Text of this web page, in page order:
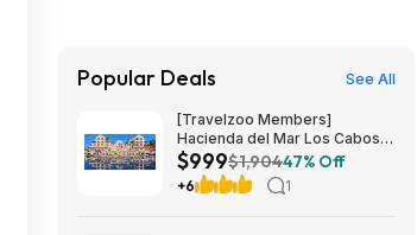
Popular Deals See All
[Travelzoo Members]
Hacienda del Mar Los Cabos
MX 3-Night Oceanview Stay
for 2 with All Meals, Drinks,
Tax/Service Fees & More
$999$1,90447% Off
+6 1